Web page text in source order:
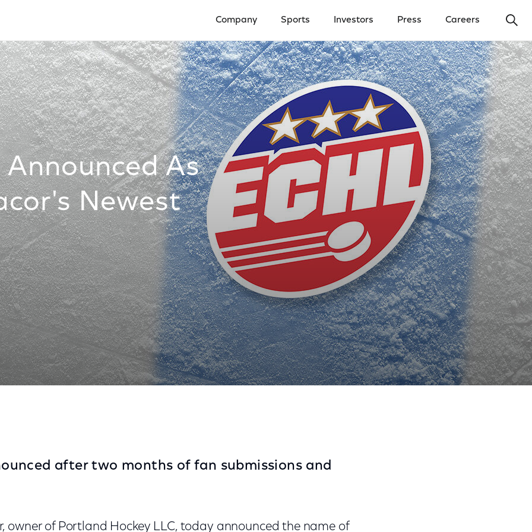
Company Sports Investors Press Careers
As
Newest
after two months of fan submissions and
owner of Portland Hockey LLC, today announced the name of